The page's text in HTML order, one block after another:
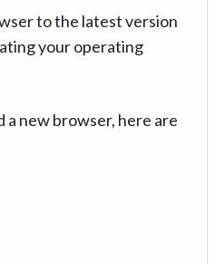
to the latest version
your operating
a new browser, here are